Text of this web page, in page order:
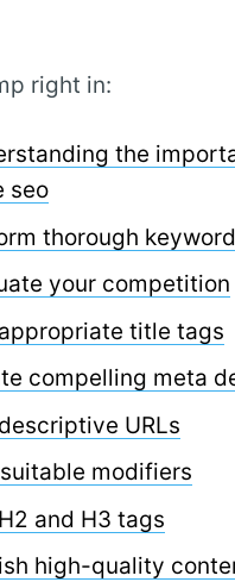
right in:
the
seo
thorough
your competition
title tags
compelling meta
URLs
modifiers
and H3 tags
high-quality